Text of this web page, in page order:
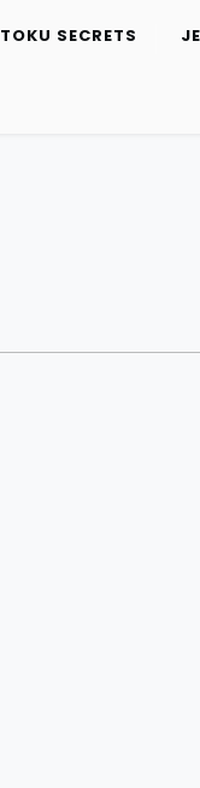
TOKU SECRETS